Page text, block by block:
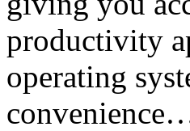
productivity
operating